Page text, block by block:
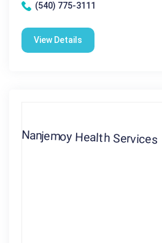
(540) 775-3111
View Details